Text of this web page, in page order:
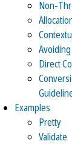
Non-
Direct
Examples
Pretty
Validate